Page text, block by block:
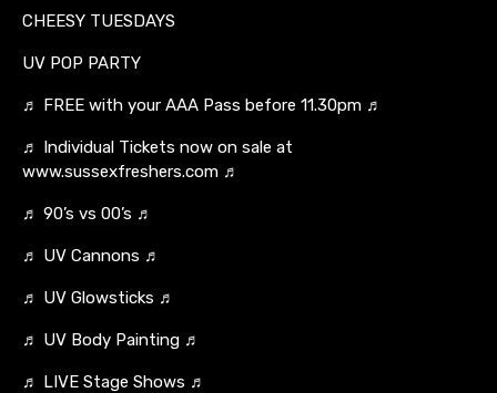
CHEESY TUESDAYS
UV POP PARTY
♬ FREE with your AAA Pass before 11.30pm ♬
♬ Individual Tickets now on sale at
www.sussexfreshers.com ♬
♬ 90’s vs 00’s ♬
♬ UV Cannons ♬
♬ UV Glowsticks ♬
♬ UV Body Painting ♬
♬ LIVE Stage Shows ♬